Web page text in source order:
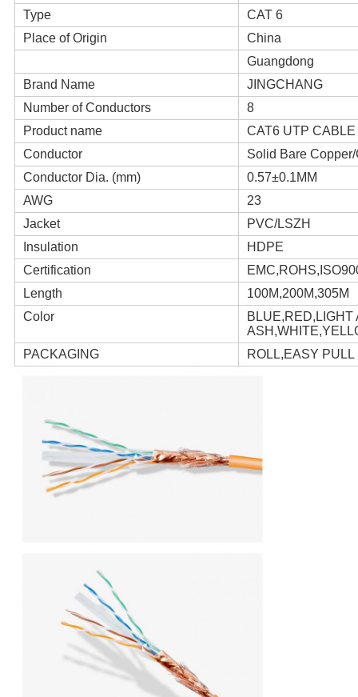
Type
CAT 6
Place of Origin
China
Guangdong
Brand Name
JINGCHANG
Number of Conductors
8
Product name
CAT6 UTP CABLE
Conductor
Solid Bare
Conductor Dia. (mm)
0.57±0.1MM
AWG
23
Jacket
PVC/LSZH
Insulation
HDPE
Certification
Length
100M,200M,305M
Color
BLUE,RED,LIGHT
PACKAGING
ROLL,EASY